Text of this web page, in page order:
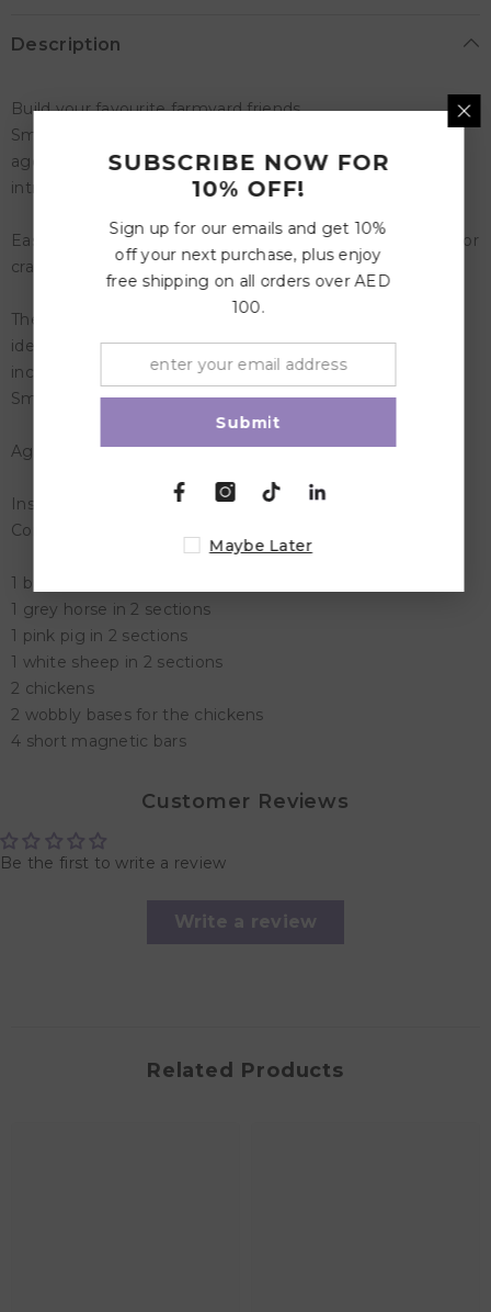
Description
Build your favourite farmyard friends
SmartMax My First Farm Animals is designed for children
ages 1 up to 5 years, offering an early, safe, and fun
introduction to magnetic discovery.
Easily build and play with the animals, or mix and match for
crazy combos!
The soft animals simply click on the bars, making them
ideal for little hands. SmartMax My First Farm Animals
includes 16 pieces and is compatible with all other
SmartMax sets.
Age: 1-5
Inside the box
Contains 16 pieces:-
1 brown cow in 2 sections
1 grey horse in 2 sections
1 pink pig in 2 sections
1 white sheep in 2 sections
2 chickens
2 wobbly bases for the chickens
4 short magnetic bars
Customer Reviews
Be the first to write a review
Write a review
Related Products
SUBSCRIBE NOW FOR
10% OFF!
Sign up for our emails and get 10%
off your next purchase, plus enjoy
free shipping on all orders over AED
100.
Submit
Maybe Later